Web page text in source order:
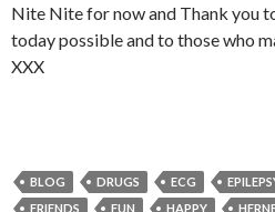
Nite Nite for now and Thank you
today possible and to those who
XXX
BLOG DRUGS ECG
FRIENDS
FUN HAPPY